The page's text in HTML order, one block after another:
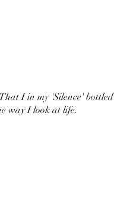
I in my 'Silence' bottled
way I look at life.